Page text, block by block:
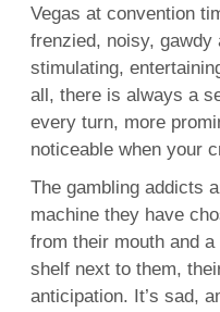
Vegas at convention
frenzied, noisy, gawdy
stimulating,
all, there is always a
every turn, more
noticeable when your
The gambling addicts
machine they have
from their mouth and
shelf next to them,
anticipation. It’s sad,